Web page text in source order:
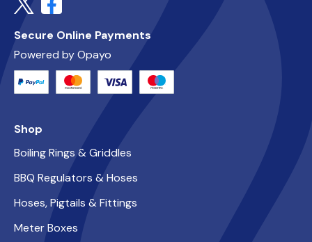
Secure Online Payments
Powered by Opayo
Shop
Boiling Rings & Griddles
BBQ Regulators & Hoses
Hoses, Pigtails & Fittings
Meter Boxes